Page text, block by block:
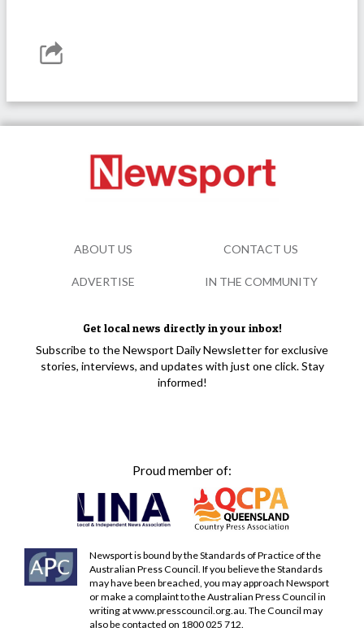
Get local news directly in your inbox!
Subscribe to the Newsport Daily Newsletter for exclusive
stories, interviews, and updates with just one click. Stay
informed!
Proud member of:
Newsport is bound by the Standards of Practice of the
Australian Press Council. If you believe the Standards
may have been breached, you may approach Newsport
or make a complaint to the Australian Press Council in
writing atwww.presscouncil.org.au . The Council may
also be contacted on 1800 025 712.
ABOUT US CONTACT US
ADVERTISE IN THE COMMUNITY